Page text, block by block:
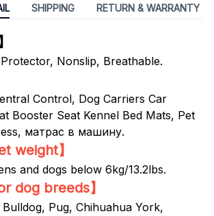
SHIPPING RETURN & WARRANTY
Nonslip, Breathable.
Control, Dog Carriers Car
Booster Seat Kennel Bed Mats, Pet
матрас в машину.
weight】
and dogs below 6kg/13.2lbs.
dog breeds】
Pug, Chihuahua York,